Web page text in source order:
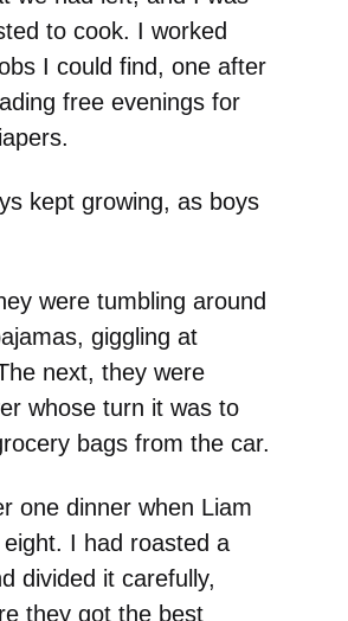
to cook. I worked
I could find, one after
free evenings for
kept growing, as boys
were tumbling around
giggling at
next, they were
whose turn it was to
bags from the car.
one dinner when Liam
I had roasted a
divided it carefully,
they got the best